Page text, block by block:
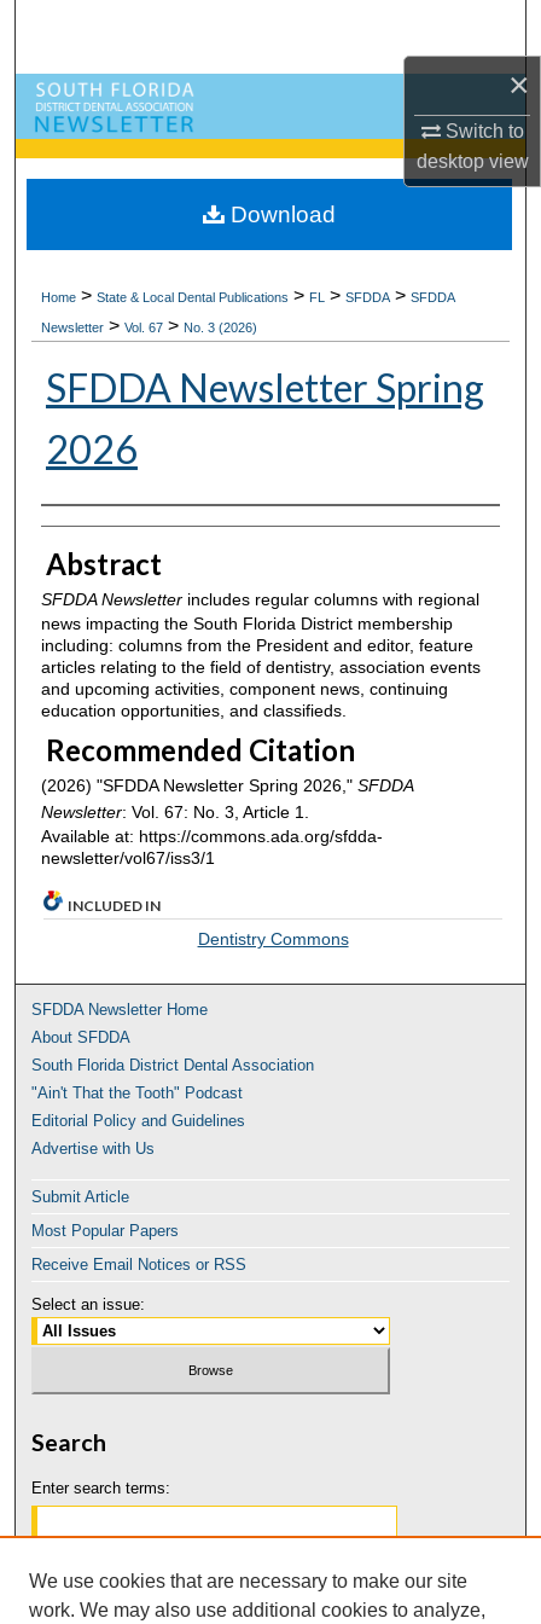
×
Switch to
desktopview
Browse All Collections
My Account
About
Home > State & Local Dental Publications > FL > SFDDA > SFDDA
Newsletter > Vol. 67 > No. 3 (2026)
SFDDA Newsletter Spring
2026
Authors
Abstract
SFDDA Newsletterincludes regular columns with regional
news impacting the South Florida District membership
including: columns from the President and editor, feature
articles relating to the field of dentistry, association events
and upcoming activities, component news, continuing
education opportunities, and classifieds.
Recommended Citation
(2026) "SFDDA Newsletter Spring 2026," SFDDA
Newsletter: Vol. 67: No. 3, Article 1.
Available at: https://commons.ada.org/sfdda-
newsletter/vol67/iss3/1
Download
INCLUDED IN
Dentistry Commons
SFDDA Newsletter Home
About SFDDA
South Florida District Dental Association
"Ain't That the Tooth" Podcast
Editorial Policy and Guidelines
Advertise with Us
Submit Article
Most Popular Papers
Receive Email Notices or RSS
Select an issue:
Search
Enter search terms:
Select context to search:
We use cookies that are necessary to make our site
work. We may also use additional cookies to analyze,